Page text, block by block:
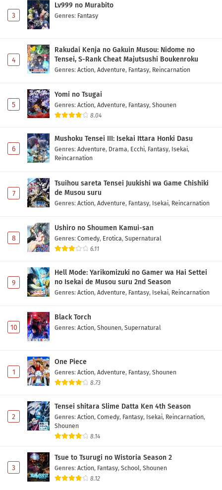
3
Lv999 no Murabito
Genres: Fantasy
4
Rakudai Kenja no Gakuin Musou: Nidome no
Tensei, S-Rank Cheat Majutsushi Boukenroku
Genres: Action, Adventure, Fantasy, Reincarnation
5
Yomi no Tsugai
Genres: Action, Adventure, Fantasy, Shounen
8.04
6
Mushoku Tensei III: Isekai Ittara Honki Dasu
Genres: Adventure, Drama, Ecchi, Fantasy, Isekai,
Reincarnation
7
Tsuihou sareta Tensei Juukishi wa Game Chishiki
de Musou suru
Genres: Action, Adventure, Fantasy, Isekai, Reincarnation
8
Ushiro no Shoumen Kamui-san
Genres: Comedy, Erotica, Supernatural
6.11
9
Hell Mode: Yarikomizuki no Gamer wa Hai Settei
no Isekai de Musou suru 2nd Season
Genres: Action, Adventure, Fantasy, Isekai, Reincarnation
10
Black Torch
Genres: Action, Shounen, Supernatural
1
One Piece
Genres: Action, Adventure, Fantasy, Shounen
8.73
2
Tensei shitara Slime Datta Ken 4th Season
Genres: Action, Comedy, Fantasy, Isekai, Reincarnation,
Shounen
8.14
3
Tsue to Tsurugi no Wistoria Season 2
Genres: Action, Fantasy, School, Shounen
8.12